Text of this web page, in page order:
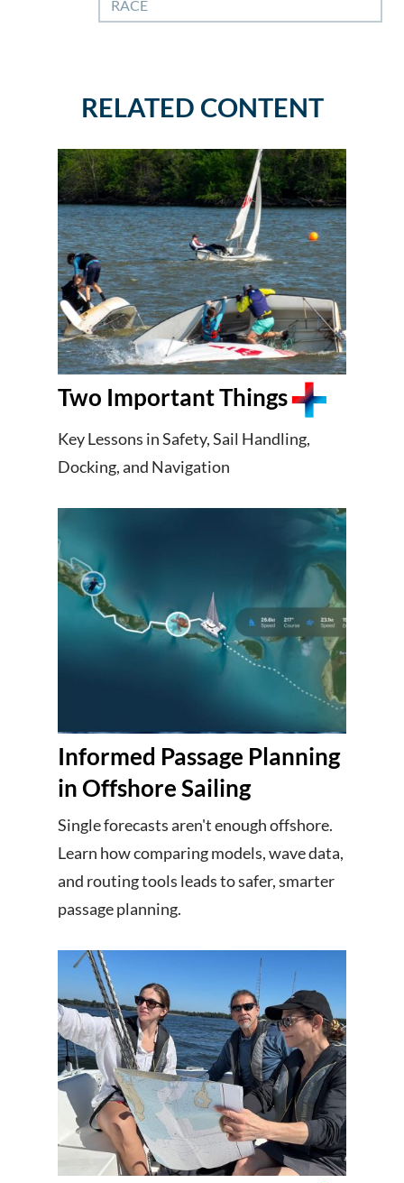
RACE
RELATED CONTENT
Two Important Things
Key Lessons in Safety, Sail Handling,
Docking, and Navigation
Informed Passage Planning
in Offshore Sailing
Single forecasts aren't enough offshore.
Learn how comparing models, wave data,
and routing tools leads to safer, smarter
passage planning.